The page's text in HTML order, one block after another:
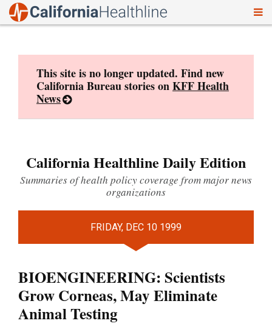
This site is no longer updated. Find new
California Bureau stories onKFF Health
News
California Healthline Daily Edition
Summaries of health policy coverage from major news
organizations
FRIDAY, DEC 10 1999
BIOENGINEERING: Scientists
Grow Corneas, May Eliminate
Animal Testing